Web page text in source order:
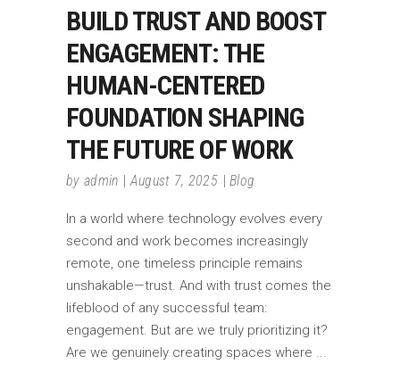
BUILD TRUST AND BOOST
ENGAGEMENT: THE
HUMAN-CENTERED
FOUNDATION SHAPING
THE FUTURE OF WORK
by admin August 7, 2025 Blog
In a world where technology evolves every
second and work becomes increasingly
remote, one timeless principle remains
unshakable—trust. And with trust comes the
lifeblood of any successful team:
engagement. But are we truly prioritizing it?
Are we genuinely creating spaces where